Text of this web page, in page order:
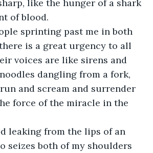
like the hunger of a shark
of blood.
sprinting past me in both
is a great urgency to all
voices are like sirens and
dangling from a fork,
and scream and surrender
force of the miracle in the
leaking from the lips of an
seizes both of my shoulders